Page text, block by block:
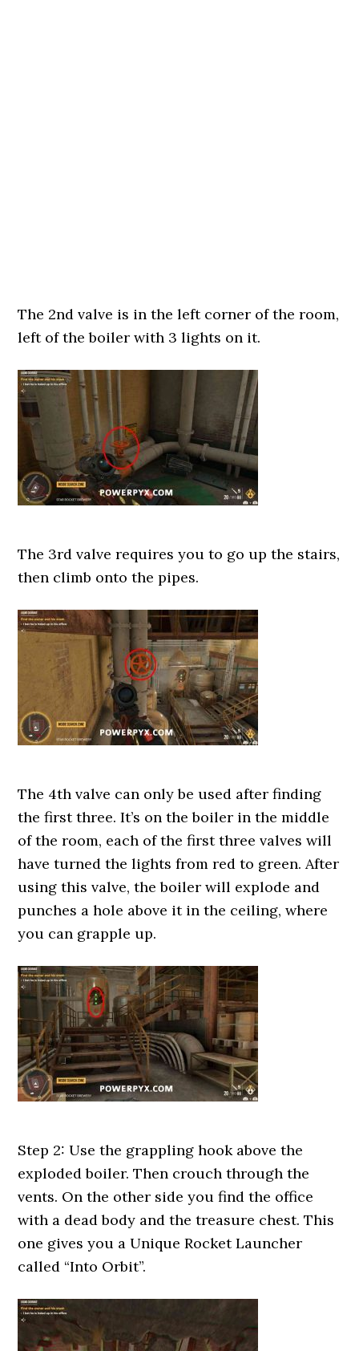
The 2nd valve is in the left corner of the room,
left of the boiler with 3 lights on it.
The 3rd valve requires you to go up the stairs,
then climb onto the pipes.
The 4th valve can only be used after finding
the first three. It’s on the boiler in the middle
of the room, each of the first three valves will
have turned the lights from red to green. After
using this valve, the boiler will explode and
punches a hole above it in the ceiling, where
you can grapple up.
Step 2: Use the grappling hook above the
exploded boiler. Then crouch through the
vents. On the other side you find the office
with a dead body and the treasure chest. This
one gives you a Unique Rocket Launcher
called “Into Orbit”.